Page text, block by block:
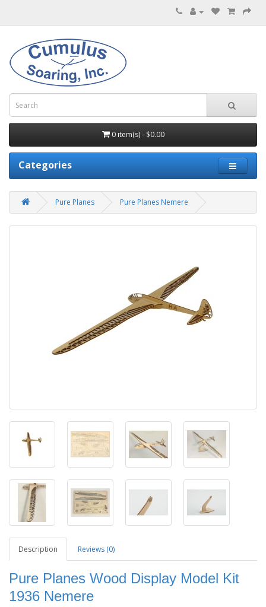
0 item(s) - $0.00
Categories
Pure Planes Pure Planes Nemere
Description Reviews (0)
Pure Planes Wood Display Model Kit
1936 Nemere